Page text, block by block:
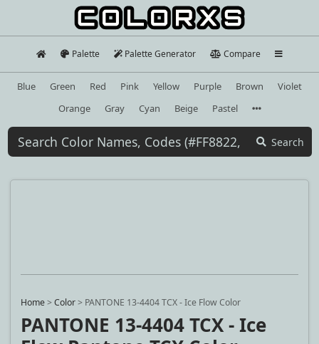
Palette Palette Generator Compare
Blue Green Red Pink Yellow Purple Brown
Violet
Orange
Gray Cyan Beige Pastel
Search
Home>Color> PANTONE 13-4404 TCX - Ice Flow Color
PANTONE 13-4404 TCX - Ice